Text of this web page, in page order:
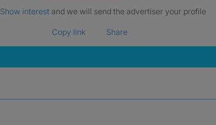
Show interest and we will send the advertiser your profile
Copy link Share